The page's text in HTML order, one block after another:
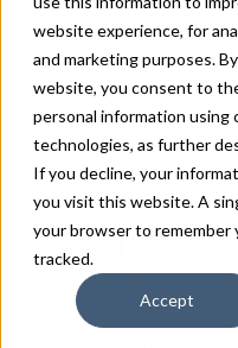
website experience, for
and marketing purposes.
website, you consent to
personal information using
technologies, as further
If you decline, your
you visit this website. A
your browser to
tracked.
Accept
Buy